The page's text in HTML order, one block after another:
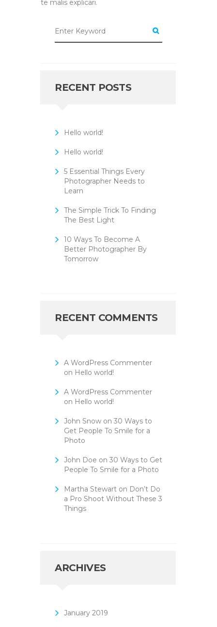
te malis explicari.
RECENT POSTS
Hello world!
Hello world!
5 Essential Things Every
Photographer Needs to
Learn
The Simple Trick To Finding
The Best Light
10 Ways To Become A
Better Photographer By
Tomorrow
RECENT COMMENTS
A WordPress Commenter
on Hello world!
A WordPress Commenter
on Hello world!
John Snowon 30 Ways to
Get People To Smile for a
Photo
John Doe on 30 Ways to Get
People To Smile for a Photo
Martha Stewarton Don’t Do
a Pro Shoot Without These 3
Things
ARCHIVES
January 2019